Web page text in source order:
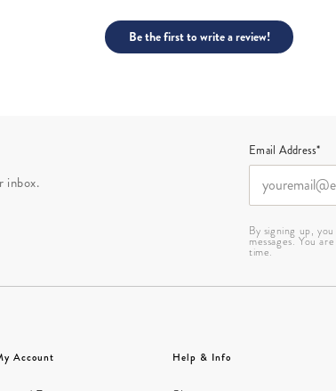
Be the first to write a review!
inbox.
Email Address*
By signing up,
messages. You
time.
Account Help & Info